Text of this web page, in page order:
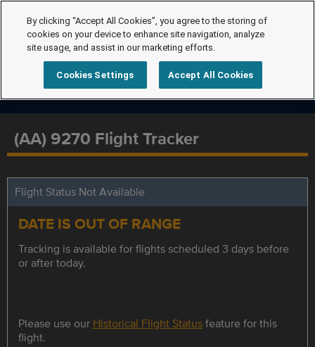
(AA) 9270 Flight Tracker
Flight Status Not Available
DATE IS OUT OF RANGE
Tracking is available for flights scheduled 3 days before
or after today.
Please use our Historical Flight Statusfeature for this
flight.
By clicking “Accept All Cookies”, you agree to the storing of
cookies on your device to enhance site navigation, analyze
site usage, and assist in our marketing efforts.
Cookies Settings Accept All Cookies